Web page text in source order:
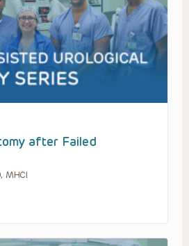
after Failed
MHCI